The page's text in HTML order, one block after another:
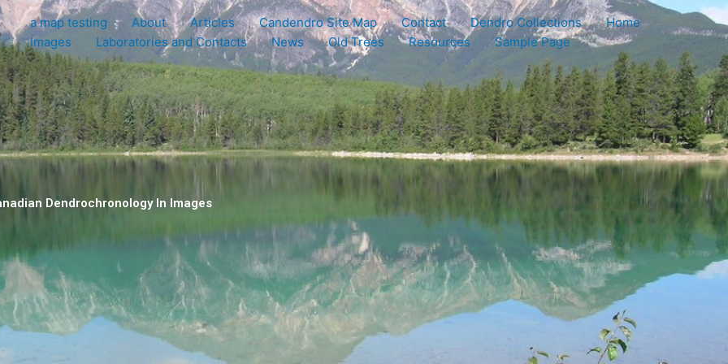
a map testing About Articles Candendro Site Map Contact Dendro Collections
Home
Images
Laboratories and Contacts News Old Trees Resources Sample Page
Dendrochronology In Images